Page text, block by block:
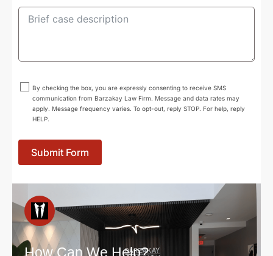
By checking the box, you are expressly consenting to receive SMS
communication from Barzakay Law Firm. Message and data rates may
apply. Message frequency varies. To opt-out, reply STOP. For help, reply
HELP.
Submit Form
How Can We Help?